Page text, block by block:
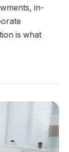
in-
is what